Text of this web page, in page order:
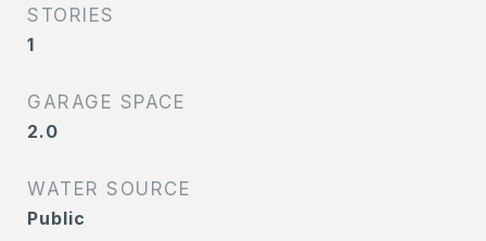
STORIES
1
GARAGE SPACE
2.0
WATER SOURCE
Public